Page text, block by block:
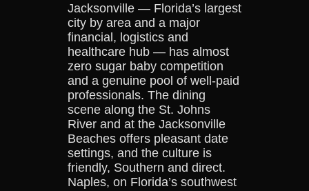
Jacksonville — Florida’s largest
city by area and a major
financial, logistics and
healthcare hub — has almost
zero sugar baby competition
and a genuine pool of well-paid
professionals. The dining
scene along the St. Johns
River and at the Jacksonville
Beaches offers pleasant date
settings, and the culture is
friendly, Southern and direct.
Naples, on Florida’s southwest